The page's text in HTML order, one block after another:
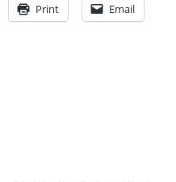
Print Email